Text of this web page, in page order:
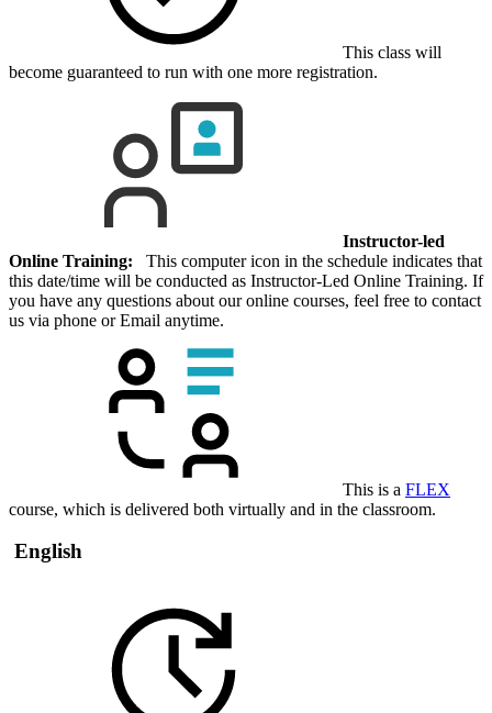
This class will
become guaranteed to run with one more registration.
Instructor-led
Online Training: This computer icon in the schedule indicates that
this date/time will be conducted as Instructor-Led Online Training. If
you have any questions about our online courses, feel free to contact
us via phone or Email anytime.
This is a FLEX
course, which is delivered both virtually and in the classroom.
English